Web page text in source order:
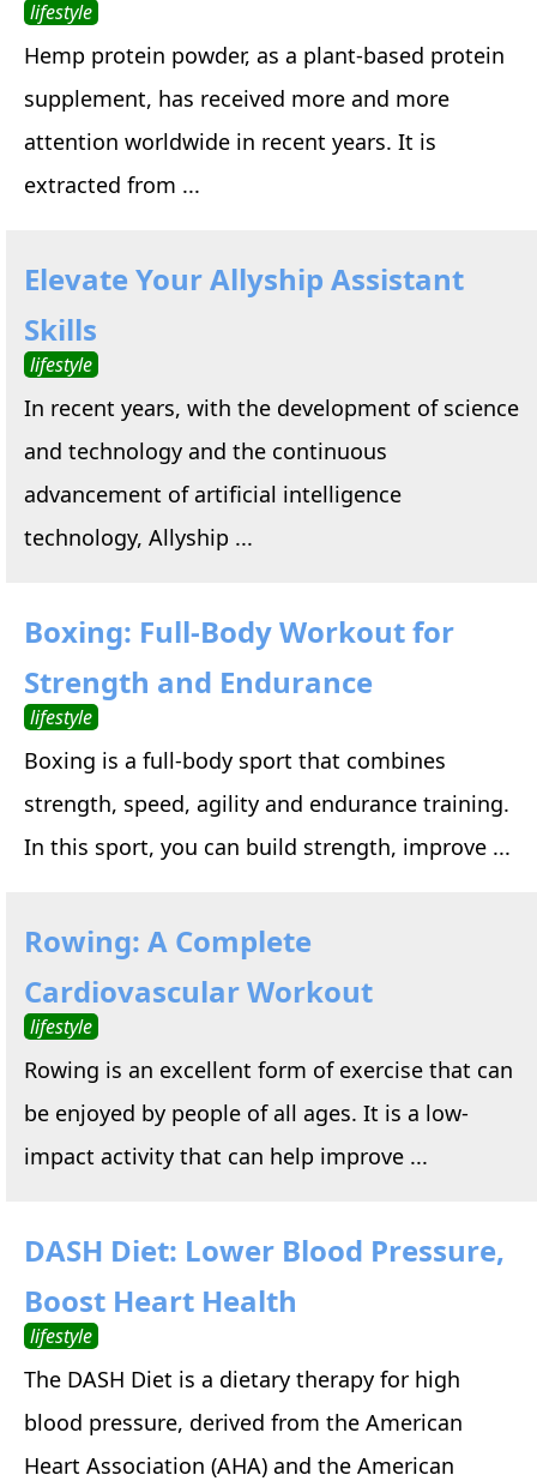
lifestyle
Hemp protein powder, as a plant-based protein
supplement, has received more and more
attention worldwide in recent years. It is
extracted from ...
Elevate Your Allyship Assistant
Skills
lifestyle
In recent years, with the development of science
and technology and the continuous
advancement of artificial intelligence
technology, Allyship ...
Boxing: Full-Body Workout for
Strength and Endurance
lifestyle
Boxing is a full-body sport that combines
strength, speed, agility and endurance training.
In this sport, you can build strength, improve ...
Rowing: A Complete
Cardiovascular Workout
lifestyle
Rowing is an excellent form of exercise that can
be enjoyed by people of all ages. It is a low-
impact activity that can help improve ...
DASH Diet: Lower Blood Pressure,
Boost Heart Health
lifestyle
The DASH Diet is a dietary therapy for high
blood pressure, derived from the American
Heart Association (AHA) and the American